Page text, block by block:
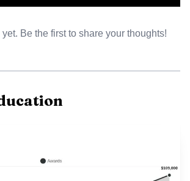
Be the first to share your thoughts!